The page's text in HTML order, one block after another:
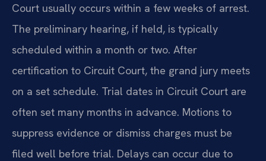
Court usually occurs within a few weeks of arrest.
The preliminary hearing, if held, is typically
scheduled within a month or two. After
certification to Circuit Court, the grand jury meets
on a set schedule. Trial dates in Circuit Court are
often set many months in advance. Motions to
suppress evidence or dismiss charges must be
filed well before trial. Delays can occur due to